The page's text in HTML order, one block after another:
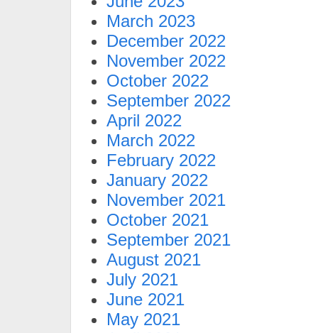
March 2023
December 2022
November 2022
October 2022
September 2022
April 2022
March 2022
February 2022
January 2022
November 2021
October 2021
September 2021
August 2021
July 2021
June 2021
May 2021